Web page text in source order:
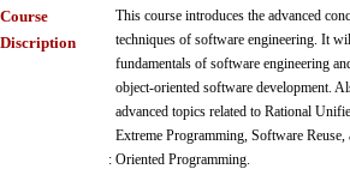
Course
Discription
:
This course introduces the advanced
techniques of software engineering. It
fundamentals of software engineering
object-oriented software development.
advanced topics related to Rational
Extreme Programming, Software Reuse,
Oriented Programming.